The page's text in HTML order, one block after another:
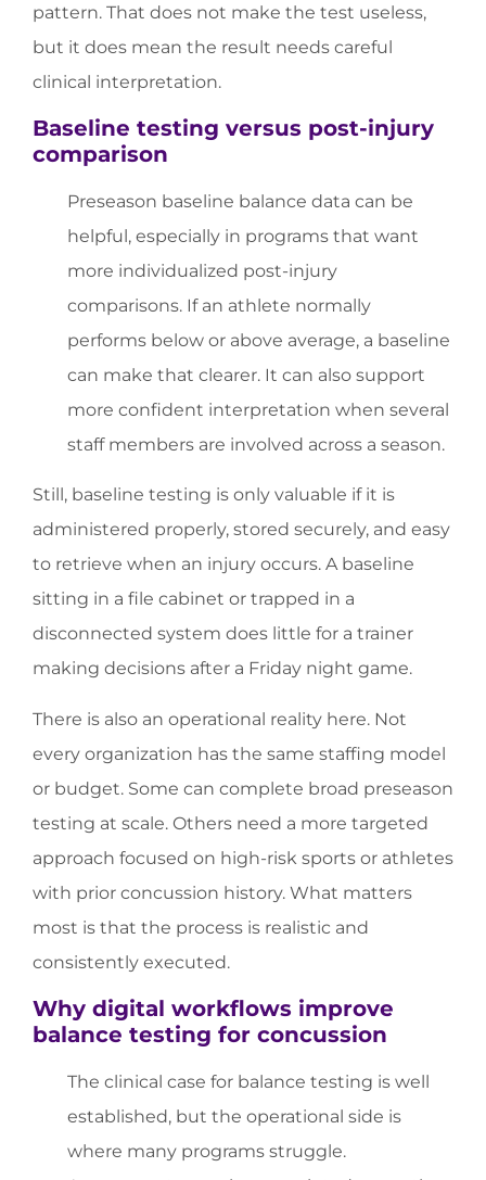
pattern. That does not make the test useless,
but it does mean the result needs careful
clinical interpretation.
Baseline testing versus post-injury
comparison
Preseason baseline balance data can be
helpful, especially in programs that want
more individualized post-injury
comparisons. If an athlete normally
performs below or above average, a baseline
can make that clearer. It can also support
more confident interpretation when several
staff members are involved across a season.
Still, baseline testing is only valuable if it is
administered properly, stored securely, and easy
to retrieve when an injury occurs. A baseline
sitting in a file cabinet or trapped in a
disconnected system does little for a trainer
making decisions after a Friday night game.
There is also an operational reality here. Not
every organization has the same staffing model
or budget. Some can complete broad preseason
testing at scale. Others need a more targeted
approach focused on high-risk sports or athletes
with prior concussion history. What matters
most is that the process is realistic and
consistently executed.
Why digital workflows improve
balance testing for concussion
The clinical case for balance testing is well
established, but the operational side is
where many programs struggle.